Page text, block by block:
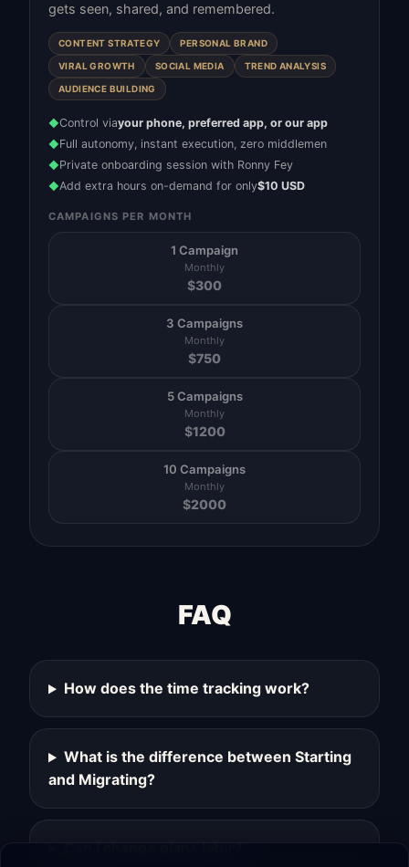
gets seen, shared, and remembered.
CONTENT STRATEGY PERSONAL BRAND
VIRAL GROWTH SOCIAL MEDIA TREND ANALYSIS
AUDIENCE BUILDING
◆Control viayour phone, preferred app, or our app
◆Full autonomy, instant execution, zero middlemen
◆Private onboarding session with Ronny Fey
◆Add extra hours on-demand for only$10 USD
CAMPAIGNS PER MONTH
1 Campaign
Monthly
$300
3 Campaigns
Monthly
$750
5 Campaigns
Monthly
$1200
10 Campaigns
Monthly
$2000
FAQ
How does the time tracking work?
What is the difference between Starting
and Migrating?
Can I change plans later?